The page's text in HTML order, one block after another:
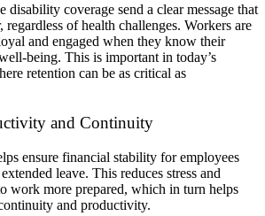
disability coverage send a clear message that
regardless of health challenges. Workers are
and engaged when they know their
being. This is important in today’s
retention can be as critical as
and Continuity
ensure financial stability for employees
leave. This reduces stress and
work more prepared, which in turn helps
and productivity.